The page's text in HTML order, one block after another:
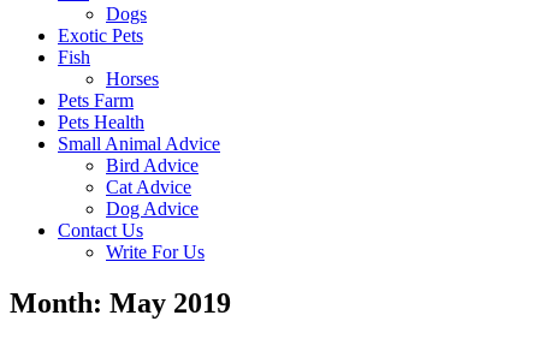
Dogs
Exotic Pets
Fish
Horses
Pets Farm
Pets Health
Small Animal Advice
Bird Advice
Cat Advice
Dog Advice
Contact Us
Write For Us
Month: May 2019